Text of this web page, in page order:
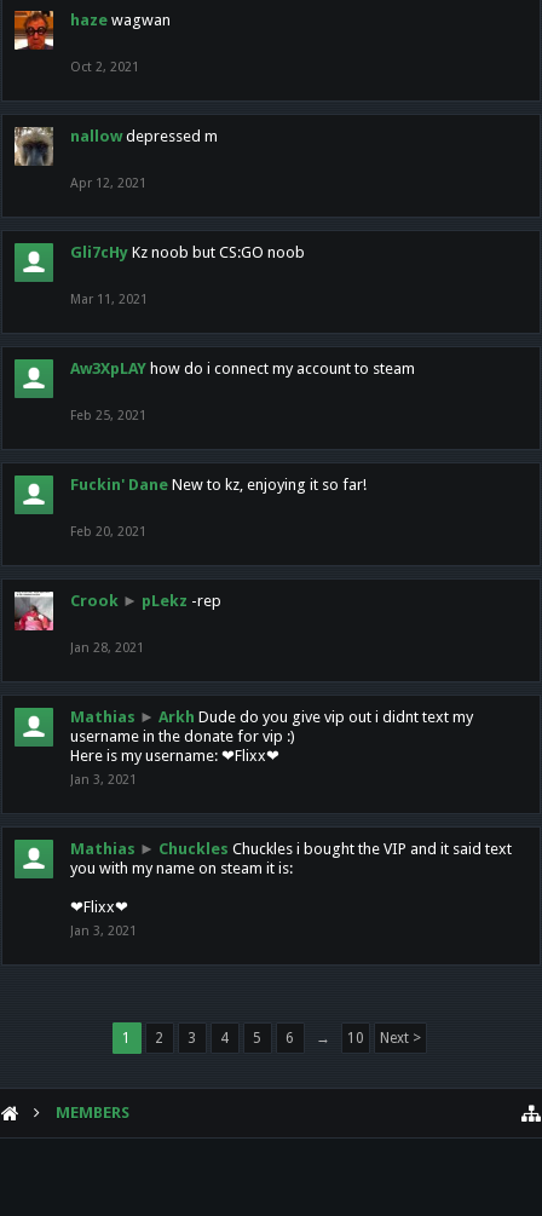
haze wagwan
Oct 2, 2021
nallow depressed m
Apr 12, 2021
Gli7cHy Kz noob but CS:GO noob
Mar 11, 2021
Aw3XpLAY how do i connect my account to steam
Feb 25, 2021
Fuckin' Dane New to kz, enjoying it so far!
Feb 20, 2021
Crook ► pLekz -rep
Jan 28, 2021
Mathias ► Arkh Dude do you give vip out i didnt text my
username in the donate for vip :)
Here is my username: ❤Flixx❤
Jan 3, 2021
Mathias ► Chuckles Chuckles i bought the VIP and it said text
you with my name on steam it is:
❤Flixx❤
Jan 3, 2021
1 2 3 4 5 6 → 10 Next >
MEMBERS